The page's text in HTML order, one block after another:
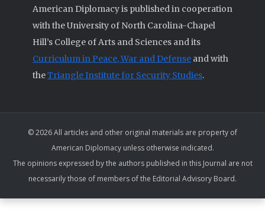
American Diplomacy is published in cooperation
with the University of North Carolina-Chapel
Hill’s College of Arts and Sciences and its
Curriculum in Peace, War and Defense and with
theTriangle Institute for Security Studies.
© 2026 All articles and other original materials are property of
American Diplomacy unless otherwise indicated.
The opinions expressed by the authors published in this Journal are not
necessarily those of members of the Editorial Advisory Board.